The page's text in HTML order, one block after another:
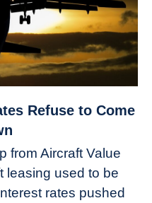
Refuse to Come
from Aircraft Value
leasing used to be
rates pushed